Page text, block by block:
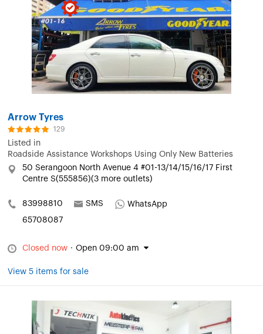
Arrow Tyres
129
Listed in
Roadside Assistance Workshops Using Only New Batteries
50 Serangoon North Avenue 4 #01-13/14/15/16/17 First
Centre S(555856)(3 more outlets)
83998810 SMS
WhatsApp
65708087
Closed now · Open 09:00 am
View 5 items for sale